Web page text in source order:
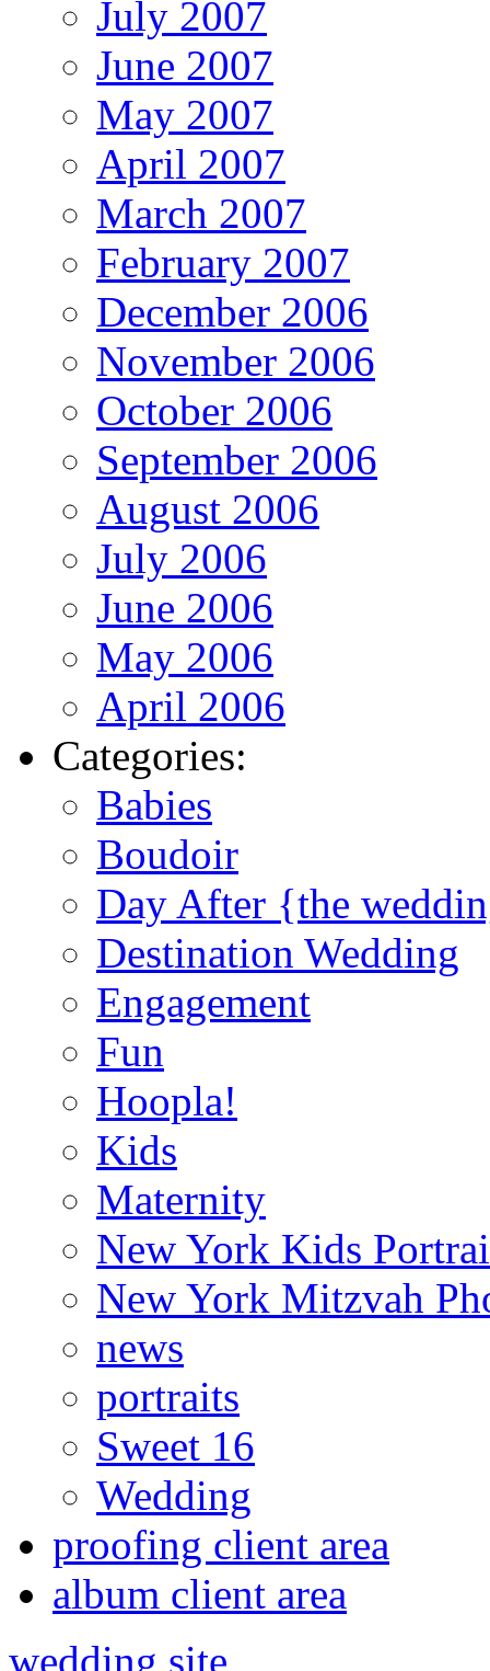
July 2007
June 2007
May 2007
April 2007
March 2007
February 2007
December 2006
November 2006
October 2006
September 2006
August 2006
July 2006
June 2006
May 2006
April 2006
Categories:
Babies
Boudoir
Day After {the
Destination Wedding
Engagement
Fun
Hoopla!
Kids
Maternity
New York Kids
New York Mitzvah
news
portraits
Sweet 16
Wedding
proofing client area
album client area
wedding site